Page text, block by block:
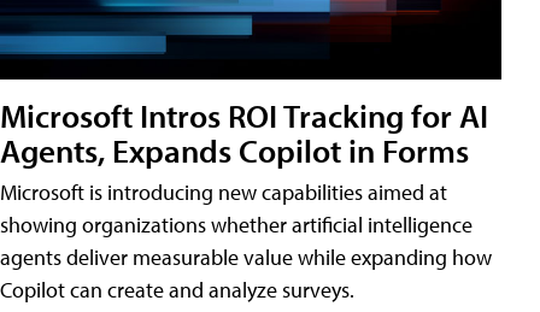
Microsoft Intros ROI Tracking for AI
Agents, Expands Copilot in Forms
Microsoft is introducing new capabilities aimed at
showing organizations whether artificial intelligence
agents deliver measurable value while expanding how
Copilot can create and analyze surveys.